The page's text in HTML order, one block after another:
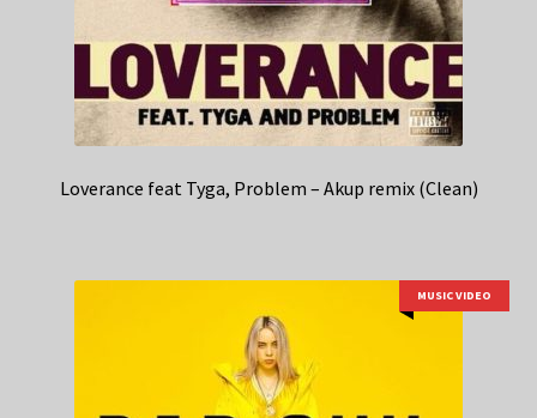
Loverance feat Tyga, Problem – Akup remix (Clean)
MUSIC VIDEO